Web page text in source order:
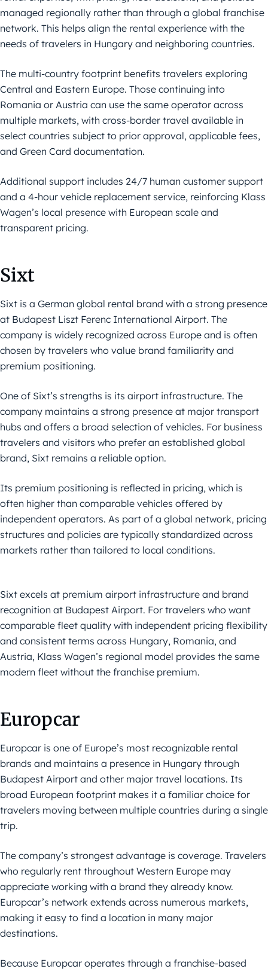
managed regionally rather than through a global franchise
network. This helps align the rental experience with the
needs of travelers in Hungary and neighboring countries.
The multi-country footprint benefits travelers exploring
Central and Eastern Europe. Those continuing into
Romania or Austria can use the same operator across
multiple markets, with cross-border travel available in
select countries subject to prior approval, applicable fees,
and Green Card documentation.
Additional support includes 24/7 human customer support
and a 4-hour vehicle replacement service, reinforcing Klass
Wagen’s local presence with European scale and
transparent pricing.
Sixt
Sixt is a German global rental brand with a strong presence
at Budapest Liszt Ferenc International Airport. The
company is widely recognized across Europe and is often
chosen by travelers who value brand familiarity and
premium positioning.
One of Sixt’s strengths is its airport infrastructure. The
company maintains a strong presence at major transport
hubs and offers a broad selection of vehicles. For business
travelers and visitors who prefer an established global
brand, Sixt remains a reliable option.
Its premium positioning is reflected in pricing, which is
often higher than comparable vehicles offered by
independent operators. As part of a global network, pricing
structures and policies are typically standardized across
markets rather than tailored to local conditions.
Sixt excels at premium airport infrastructure and brand
recognition at Budapest Airport. For travelers who want
comparable fleet quality with independent pricing flexibility
and consistent terms across Hungary, Romania, and
Austria, Klass Wagen’s regional model provides the same
modern fleet without the franchise premium.
Europcar
Europcar is one of Europe’s most recognizable rental
brands and maintains a presence in Hungary through
Budapest Airport and other major travel locations. Its
broad European footprint makes it a familiar choice for
travelers moving between multiple countries during a single
trip.
The company’s strongest advantage is coverage. Travelers
who regularly rent throughout Western Europe may
appreciate working with a brand they already know.
Europcar’s network extends across numerous markets,
making it easy to find a location in many major
destinations.
Because Europcar operates through a franchise-based